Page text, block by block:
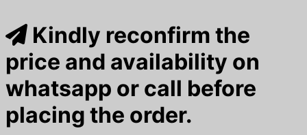
Kindly reconfirm the
price and availability on
whatsapp or call before
placing the order.